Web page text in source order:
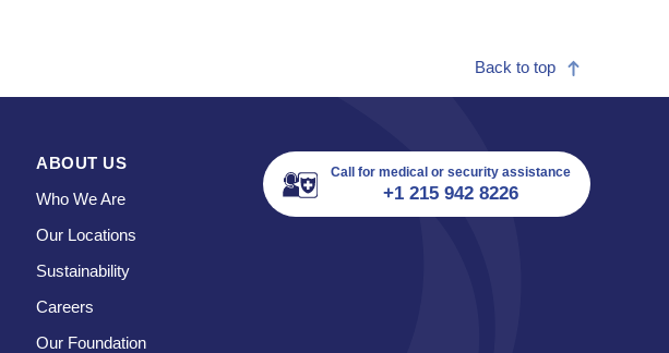
Back to top
ABOUT US
Who We Are
Our Locations
Sustainability
Careers
Our Foundation
Call for medical or security assistance
+1 215 942 8226